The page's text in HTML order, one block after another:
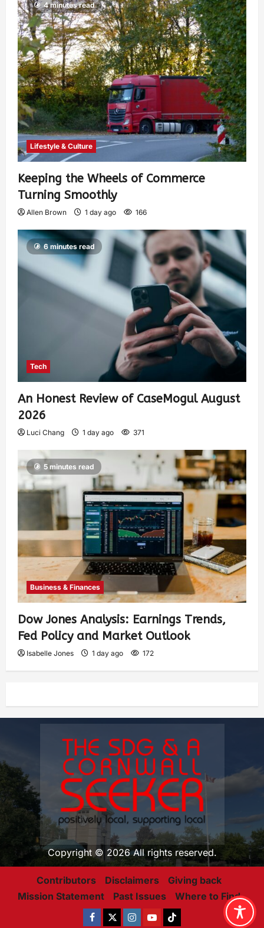
4 minutes read
Lifestyle & Culture
Keeping the Wheels of Commerce
Turning Smoothly
Allen Brown 1 day ago 166
6 minutes read
Tech
An Honest Review of CaseMogul August
2026
Luci Chang 1 day ago 371
5 minutes read
Business & Finances
Dow Jones Analysis: Earnings Trends,
Fed Policy and Market Outlook
Isabelle Jones 1 day ago 172
Copyright © 2026 All rights reserved.
Contributors Disclaimers
Giving back
Mission Statement
Past Issues Where to Find